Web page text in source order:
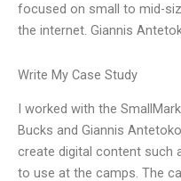
focused on small to mid-
the internet. Giannis
Write My Case Study
I worked with the
Bucks and Giannis
create digital content such
to use at the camps. The